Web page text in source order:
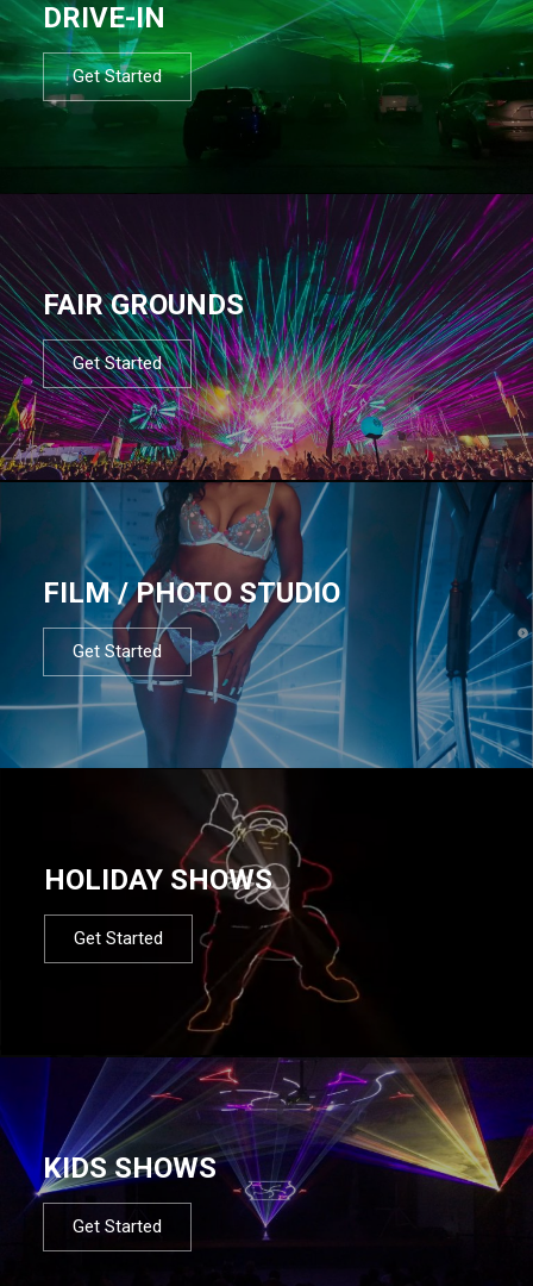
DRIVE-IN
Get Started
FAIR GROUNDS
Get Started
FILM / PHOTO STUDIO
Get Started
HOLIDAY SHOWS
Get Started
KIDS SHOWS
Get Started